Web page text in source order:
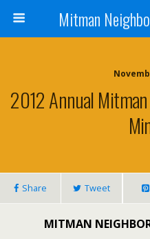
Mitman
2012 Annual
Share Tweet
MITMAN